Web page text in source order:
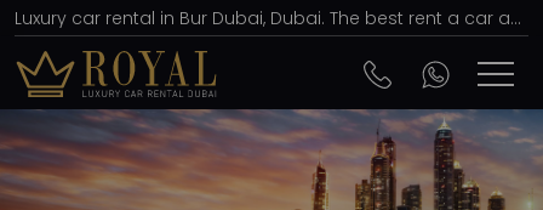
Luxury car rental in Bur Dubai, Dubai. The best rent a car agency, affordable prices